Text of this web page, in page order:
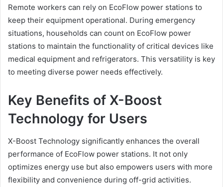
Remote workers can rely on EcoFlow power stations to
keep their equipment operational. During emergency
situations, households can count on EcoFlow power
stations to maintain the functionality of critical devices like
medical equipment and refrigerators. This versatility is key
to meeting diverse power needs effectively.
Key Benefits of X-Boost
Technology for Users
X-Boost Technology significantly enhances the overall
performance of EcoFlow power stations. It not only
optimizes energy use but also empowers users with more
flexibility and convenience during off-grid activities.